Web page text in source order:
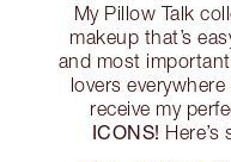
My Pillow Talk
makeup that’s
and most
lovers
receive my
ICONS!